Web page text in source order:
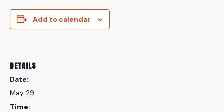
Add to calendar
DETAILS
Date:
May 29
Time: